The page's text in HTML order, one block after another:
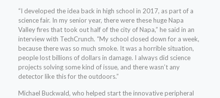
“I developed the idea back in high school in 2017, as part of a
science fair. In my senior year, there were these huge Napa
Valley fires that took out half of the city of Napa,” he said in an
interview with TechCrunch. “My school closed down for a week,
because there was so much smoke. It was a horrible situation,
people lost billions of dollars in damage. I always did science
projects solving some kind of issue, and there wasn’t any
detector like this for the outdoors.”
Michael Buckwald, who helped start the innovative peripheral